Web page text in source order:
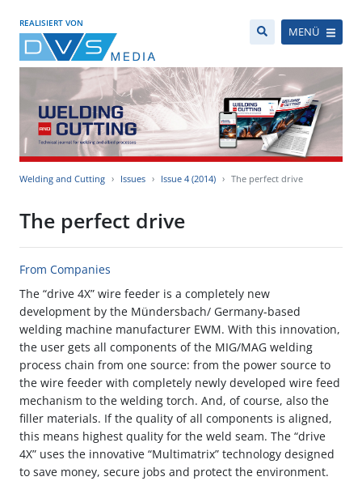
REALISIERT VON
MENÜ
Welding and Cutting Issues Issue 4 (2014) The perfect drive
The perfect drive
From Companies
The “drive 4X” wire feeder is a completely new
development by the Mündersbach/ Germany-based
welding machine manufacturer EWM. With this innovation,
the user gets all components of the MIG/MAG welding
process chain from one source: from the power source to
the wire feeder with completely newly developed wire feed
mechanism to the welding torch. And, of course, also the
filler materials. If the quality of all components is aligned,
this means highest quality for the weld seam. The “drive
4X” uses the innovative “Multimatrix” technology designed
to save money, secure jobs and protect the environment.